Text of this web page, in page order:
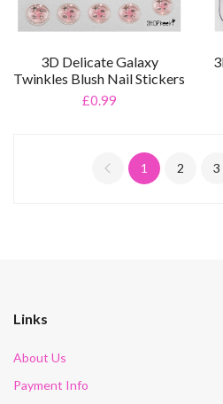
3D Delicate Galaxy
Twinkles Blush Nail Stickers
£0.99
1 2 3
Links
About Us
Payment Info